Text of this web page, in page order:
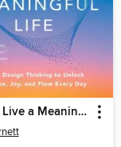
How to Live a Meaningful Life